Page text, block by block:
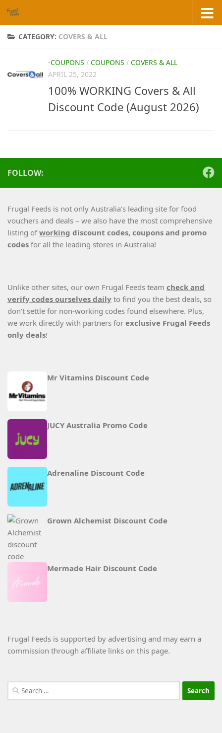
Skip to content
CATEGORY: COVERS & ALL
-COUPONS / COUPONS / COVERS & ALL
APRIL 25, 2022
100% WORKING Covers & All
Discount Code (August 2026)
FOLLOW:
Frugal Feeds is not only Australia’s leading site for food
vouchers and deals – we also have the most comprehensive
listing ofworking discount codes, coupons and promo
codes for all the leading stores in Australia!
Unlike other sites, our own Frugal Feeds team check and
verify codes ourselves daily to find you the best deals, so
don’t settle for non-working codes found elsewhere. Plus,
we work directly with partners for exclusive Frugal Feeds
only deals!
Mr Vitamins Discount Code
JUCY Australia Promo Code
Adrenaline Discount Code
Grown Alchemist Discount Code
Mermade Hair Discount Code
Frugal Feeds is supported by advertising and may earn a
commission through affiliate links on this page.
Search
for: